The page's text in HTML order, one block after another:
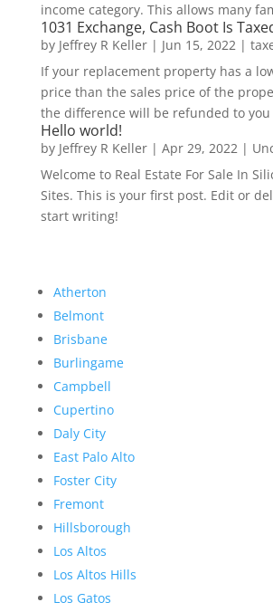
income category. This allows many
1031 Exchange, Cash Boot Is
by Jeffrey R Keller| Jun 15, 2022|
If your replacement property has a
price than the sales price of the
the difference will be refunded to you
Hello world!
by Jeffrey R Keller| Apr 29, 2022|
Welcome to Real Estate For Sale In
Sites. This is your first post. Edit or
start writing!
Atherton
Belmont
Brisbane
Burlingame
Campbell
Cupertino
Daly City
East Palo Alto
Foster City
Fremont
Hillsborough
Los Altos
Los Altos Hills
Los Gatos